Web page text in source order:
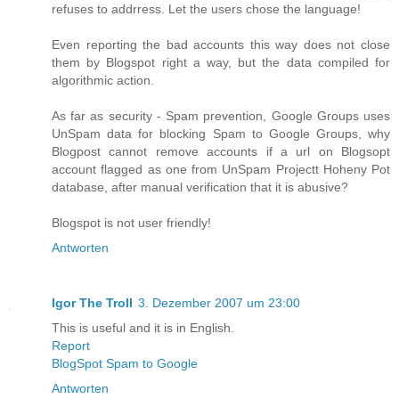
refuses to addrress. Let the users chose the language!
Even reporting the bad accounts this way does not close
them by Blogspot right a way, but the data compiled for
algorithmic action.
As far as security - Spam prevention, Google Groups uses
UnSpam data for blocking Spam to Google Groups, why
Blogpost cannot remove accounts if a url on Blogsopt
account flagged as one from UnSpam Projectt Hoheny Pot
database, after manual verification that it is abusive?
Blogspot is not user friendly!
Antworten
Igor The Troll 3. Dezember 2007 um 23:00
This is useful and it is in English.
Report
BlogSpot Spam to Google
Antworten